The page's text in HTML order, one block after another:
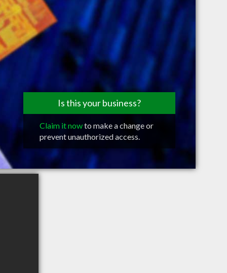
Is this your business?
Claim it nowto make a change or
prevent unauthorized access.